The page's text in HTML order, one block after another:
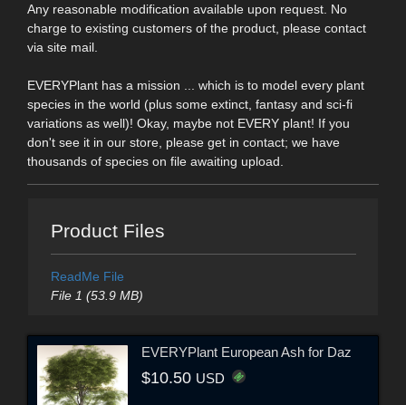
Any reasonable modification available upon request. No
charge to existing customers of the product, please contact
via site mail.
EVERYPlant has a mission ... which is to model every plant
species in the world (plus some extinct, fantasy and sci-fi
variations as well)! Okay, maybe not EVERY plant! If you
don't see it in our store, please get in contact; we have
thousands of species on file awaiting upload.
Product Files
ReadMe File
File 1 (53.9 MB)
EVERYPlant European Ash for Daz
$10.50 USD